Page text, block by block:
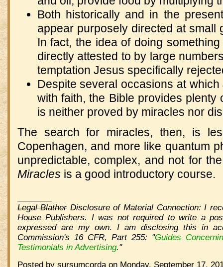
Both historically and in the
appear purposely directed at
In fact, the idea of doing
directly attested to by large
temptation Jesus specifically
Despite several occasions at
with faith, the Bible provides plenty
is neither proved by miracles nor
The search for miracles, then, is
Copenhagen, and more like quantum
unpredictable, complex, and not for
Miracles is a good introductory course.
Legal BlatherDisclosure of Material Connection: I
House Publishers. I was not required to write a
expressed are my own. I am disclosing this in
Commission's 16 CFR, Part 255: "Guides
Testimonials in Advertising."
Posted by sursumcorda on Monday, September 17,